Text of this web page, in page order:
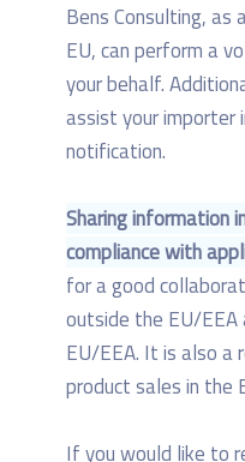
Bens Consulting,
EU, can perform a
your behalf.
assist your importer
notification.
Sharing information
compliance with
for a good
outside the EU/
EU/EEA. It is also a
product sales in the
If you would like to